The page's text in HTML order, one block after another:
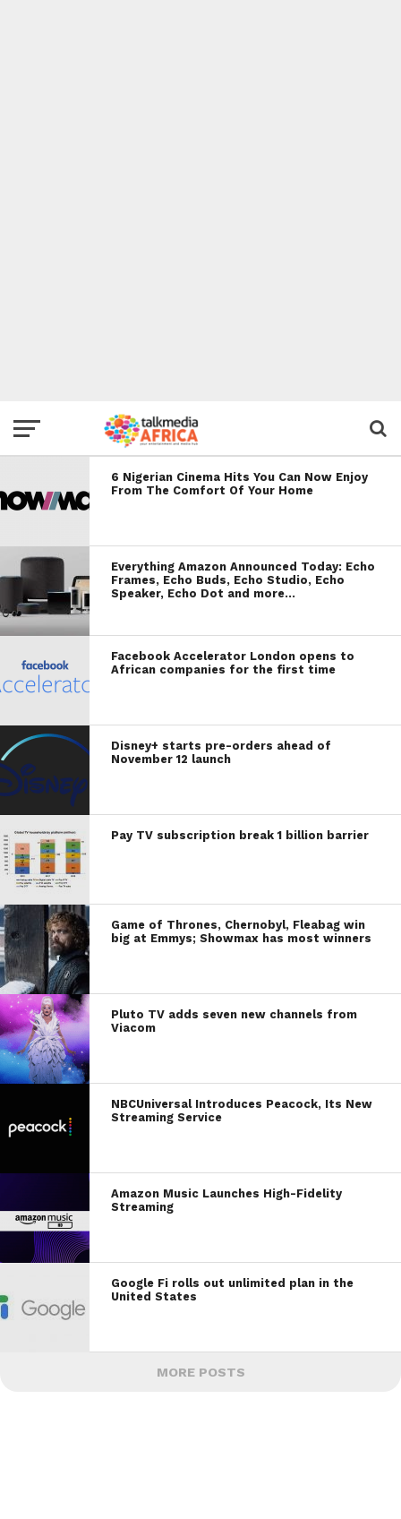
6 Nigerian Cinema Hits You Can Now Enjoy
From The Comfort Of Your Home
Everything Amazon Announced Today: Echo
Frames, Echo Buds, Echo Studio, Echo
Speaker, Echo Dot and more…
Facebook Accelerator London opens to
African companies for the first time
Disney+ starts pre-orders ahead of
November 12 launch
Pay TV subscription break 1 billion barrier
Game of Thrones, Chernobyl, Fleabag win
big at Emmys; Showmax has most winners
Pluto TV adds seven new channels from
Viacom
NBCUniversal Introduces Peacock, Its New
Streaming Service
Amazon Music Launches High-Fidelity
Streaming
Google Fi rolls out unlimited plan in the
United States
MORE POSTS